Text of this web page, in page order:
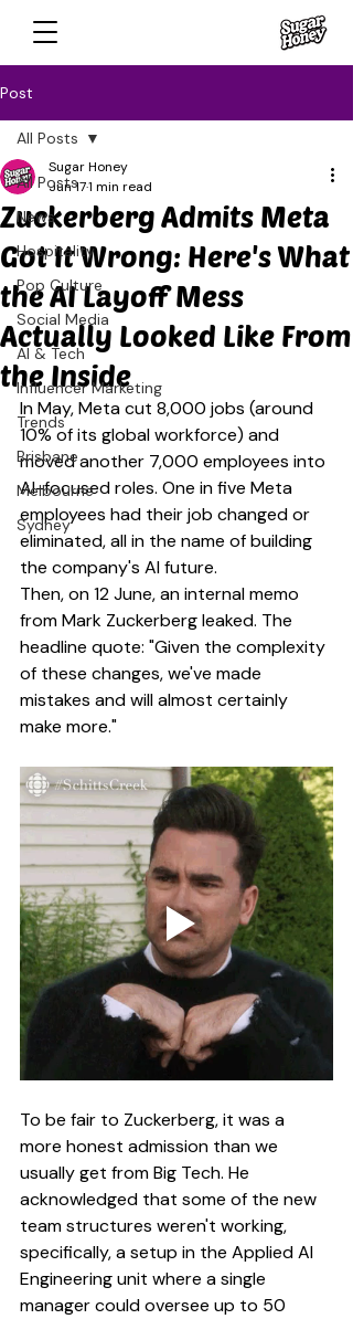
Post
All Posts
News
Hospitality
Pop Culture
Social Media
AI & Tech
Influencer Marketing
Trends
Brisbane
Melbourne
Sydney
All Posts
Zuckerberg Admits Meta
Got It Wrong: Here's What
the AI Layoff Mess
Actually Looked Like From
the Inside
Sugar Honey
Jun 171 min read
In May, Meta cut 8,000 jobs (around
10% of its global workforce) and
moved another 7,000 employees into
AI-focused roles. One in five Meta
employees had their job changed or
eliminated, all in the name of building
the company's AI future.
Then, on 12 June, an internal memo
from Mark Zuckerberg leaked. The
headline quote: "Given the complexity
of these changes, we've made
mistakes and will almost certainly
make more."
To be fair to Zuckerberg, it was a
more honest admission than we
usually get from Big Tech. He
acknowledged that some of the new
team structures weren't working,
specifically, a setup in the Applied AI
Engineering unit where a single
manager could oversee up to 50